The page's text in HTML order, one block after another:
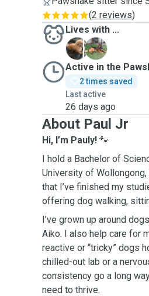
(2 reviews)
Lives with ...
A
L
Active in the
2 times saved
Last active
26 days ago
About Paul Jr
Hi, I’m Pauly! 🐾
I hold a Bachelor of
University of
that I’ve finished my
offering dog walking,
I’ve grown up around
Aiko. I also help care for
reactive or “tricky” dogs
chilled-out lab or a
consistency go a long
need to thrive.